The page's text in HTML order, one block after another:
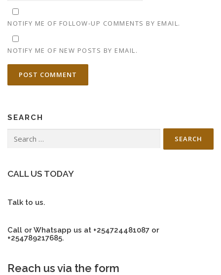
NOTIFY ME OF FOLLOW-UP COMMENTS BY EMAIL.
NOTIFY ME OF NEW POSTS BY EMAIL.
SEARCH
for:
CALL US TODAY
Talk to us.
Call or Whatsapp us at +254724481087 or
+254789217685.
Reach us via the form